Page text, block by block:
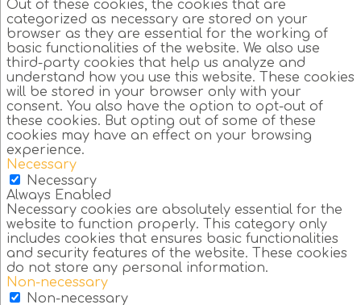
Out of these cookies, the cookies that are
categorized as necessary are stored on your
browser as they are essential for the working of
basic functionalities of the website. We also use
third-party cookies that help us analyze and
understand how you use this website. These cookies
will be stored in your browser only with your
consent. You also have the option to opt-out of
these cookies. But opting out of some of these
cookies may have an effect on your browsing
experience.
Necessary
Necessary
Always Enabled
Necessary cookies are absolutely essential for the
website to function properly. This category only
includes cookies that ensures basic functionalities
and security features of the website. These cookies
do not store any personal information.
Non-necessary
Non-necessary